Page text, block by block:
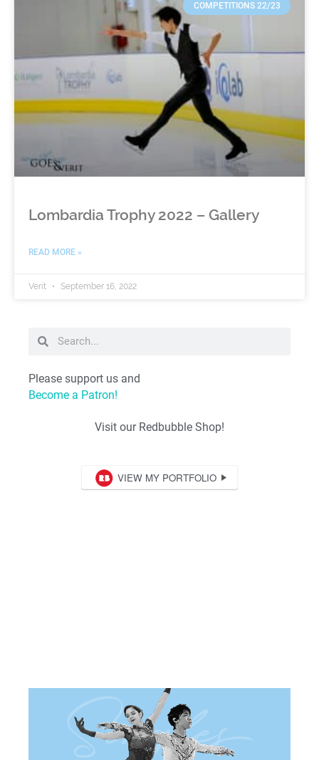
COMPETITIONS 22/23
Lombardia Trophy 2022 – Gallery
READ MORE »
Verit September 16, 2022
Please support us and
Become a Patron!
Visit our Redbubble Shop!